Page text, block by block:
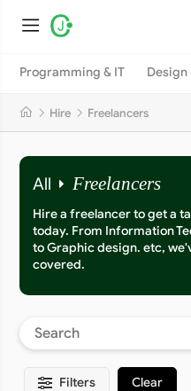
Programming & IT Design
Hire Freelancers
All Freelancers
Hire a freelancer to get a
today. From Information
to Graphic design. etc,
covered.
Filters Clear